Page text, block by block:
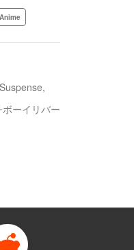
Anime
ーイリバー